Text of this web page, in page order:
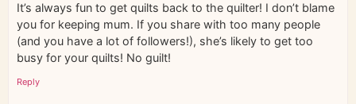
It’s always fun to get quilts back to the quilter! I don’t blame
you for keeping mum. If you share with too many people
(and you have a lot of followers!), she’s likely to get too
busy for your quilts! No guilt!
Reply